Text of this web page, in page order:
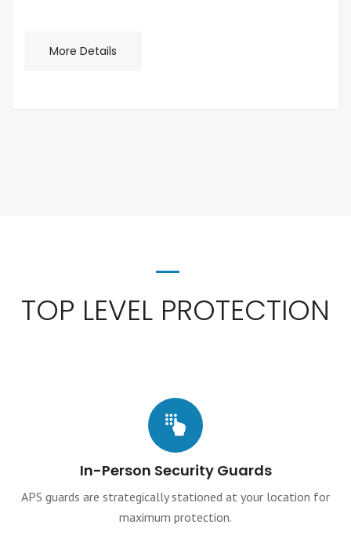
More Details
TOP LEVEL PROTECTION
In-Person Security Guards
APS guards are strategically stationed at your location for
maximum protection.